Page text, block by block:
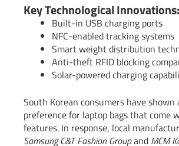
Key Technological Innovations:
Built-in USB charging ports
NFC-enabled tracking systems
Smart weight distribution
Anti-theft RFID blocking
Solar-powered charging
South Korean consumers have shown
preference for laptop bags that come
features. In response, local
Samsung C&T Fashion Groupand MCM